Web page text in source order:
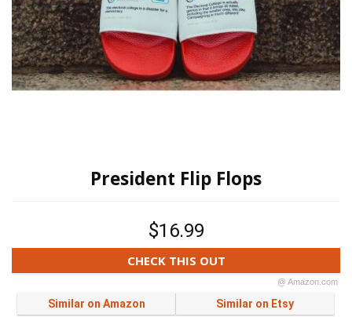
President Flip Flops
$16.99
CHECK THIS OUT
@ Amazon.com
Similar on Amazon Similar on Etsy